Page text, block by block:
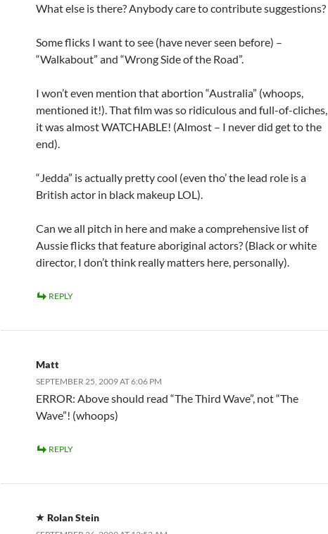
What else is there? Anybody care to contribute suggestions?
Some flicks I want to see (have never seen before) –
“Walkabout” and “Wrong Side of the Road”.
I won’t even mention that abortion “Australia” (whoops,
mentioned it!). That film was so ridiculous and full-of-cliches,
it was almost WATCHABLE! (Almost – I never did get to the
end).
“Jedda” is actually pretty cool (even tho’ the lead role is a
British actor in black makeup LOL).
Can we all pitch in here and make a comprehensive list of
Aussie flicks that feature aboriginal actors? (Black or white
director, I don’t think really matters here, personally).
REPLY
Matt
SEPTEMBER 25, 2009 AT 6:06 PM
ERROR: Above should read “The Third Wave”, not “The
Wave”! (whoops)
REPLY
Rolan Stein